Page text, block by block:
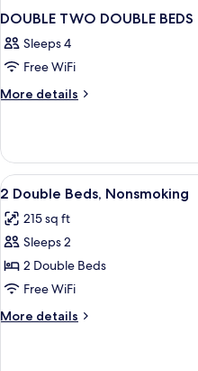
DOUBLE TWO DOUBLE BEDS
Sleeps 4
Free WiFi
More details
More
TWO
DOUBLE
BEDS
View
all
photos
for
2
Double
Beds,
Nonsmoking
1
2 Double Beds, Nonsmoking
215 sq ft
Sleeps 2
2 Double Beds
Free WiFi
More details
More